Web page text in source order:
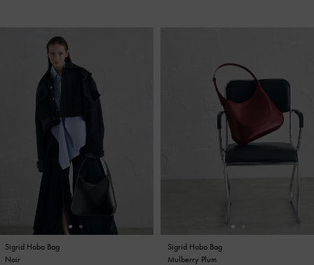
Sigrid Hobo Bag
Noir
Sigrid Hobo Bag
Noir
Sigrid Hobo Bag
Mulberry Plum
Sigrid Hobo Bag
Mulberry Plum